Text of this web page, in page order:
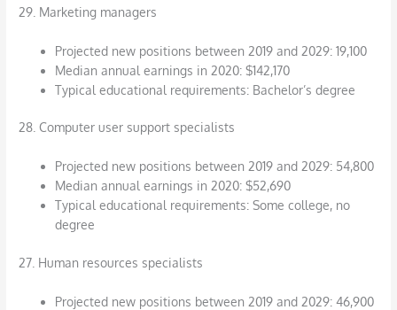
29. Marketing managers
Projected new positions between 2019 and 2029: 19,100
Median annual earnings in 2020: $142,170
Typical educational requirements: Bachelor’s degree
28. Computer user support specialists
Projected new positions between 2019 and 2029: 54,800
Median annual earnings in 2020: $52,690
Typical educational requirements: Some college, no
degree
27. Human resources specialists
Projected new positions between 2019 and 2029: 46,900